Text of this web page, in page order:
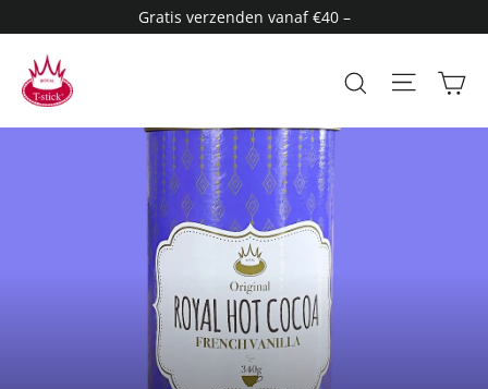
content
Gratis verzenden vanaf €40 –
SearchSite